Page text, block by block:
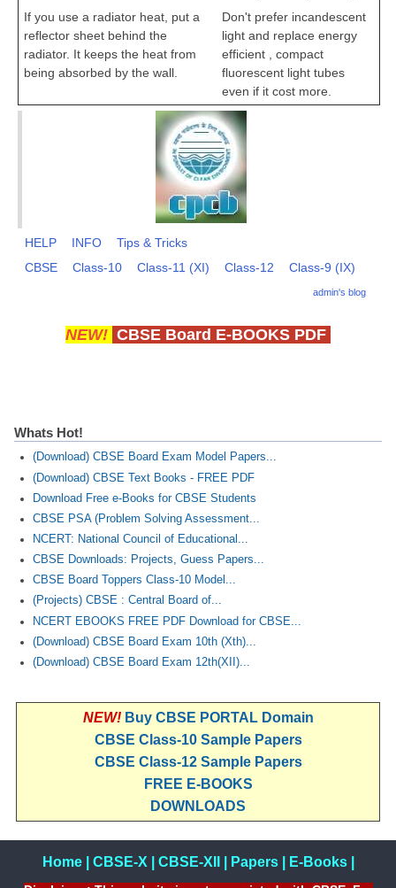
If you use a radiator heat, put a
reflector sheet behind the
radiator. It keeps the heat from
being absorbed by the wall.
Don't prefer incandescent
light and replace energy
efficient , compact
fluorescent light tubes
even if it cost more.
HELP INFO
Tips & Tricks
CBSE
Class-10 Class-11 (XI) Class-12 Class-9 (IX)
admin's blog
NEW! CBSE Board E-BOOKS PDF
Whats Hot!
(Download) CBSE Board Exam Model Papers...
(Download) CBSE Text Books - FREE PDF
Download Free e-Books for CBSE Students
CBSE PSA (Problem Solving Assessment...
NCERT: National Council of Educational...
CBSE Downloads: Projects, Guess Papers...
CBSE Board Toppers Class-10 Model...
(Projects) CBSE : Central Board of...
NCERT EBOOKS FREE PDF Download for CBSE...
(Download) CBSE Board Exam 10th (Xth)...
(Download) CBSE Board Exam 12th(XII)...
NEW! Buy CBSE PORTAL Domain
CBSE Class-10 Sample Papers
CBSE Class-12 Sample Papers
FREE E-BOOKS
DOWNLOADS
Home| CBSE-X CBSE-XII Papers| E-Books|